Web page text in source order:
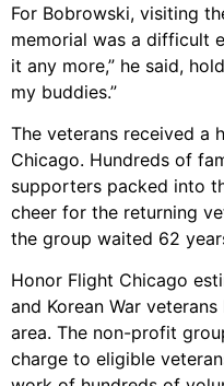
For Bobrowski, visiting
memorial was a difficult
it any more,” he said,
my buddies.”
The veterans received a
Chicago. Hundreds of
supporters packed into
cheer for the returning
the group waited 62
Honor Flight Chicago
and Korean War
area. The non-profit
charge to eligible